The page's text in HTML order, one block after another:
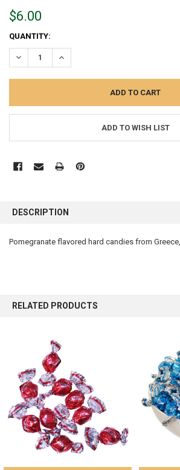
$6.00
CURRENT
STOCK:
QUANTITY:
DECREASE QUANTITY:INCREASE QUANTITY:
ADD TO WISH LIST
BOUGHT
TO CART
DESCRIPTION
Pomegranate flavored hard candies from
RELATED PRODUCTS